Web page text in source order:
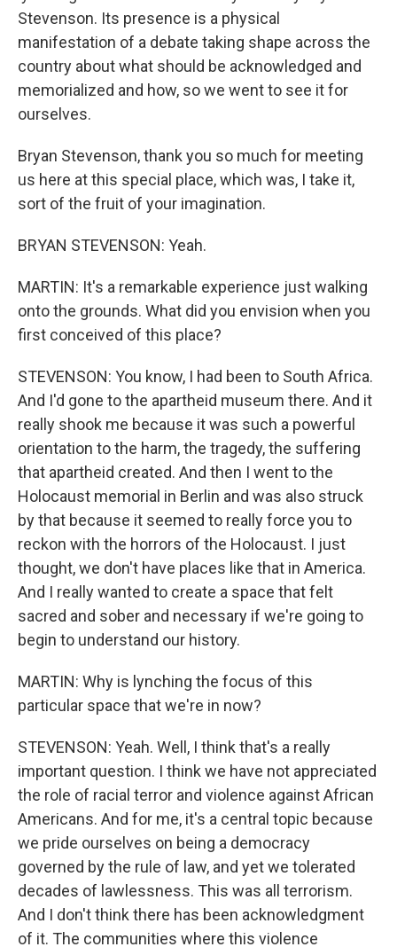
Stevenson. Its presence is a physical
manifestation of a debate taking shape across the
country about what should be acknowledged and
memorialized and how, so we went to see it for
ourselves.
Bryan Stevenson, thank you so much for meeting
us here at this special place, which was, I take it,
sort of the fruit of your imagination.
BRYAN STEVENSON: Yeah.
MARTIN: It's a remarkable experience just walking
onto the grounds. What did you envision when you
first conceived of this place?
STEVENSON: You know, I had been to South Africa.
And I'd gone to the apartheid museum there. And it
really shook me because it was such a powerful
orientation to the harm, the tragedy, the suffering
that apartheid created. And then I went to the
Holocaust memorial in Berlin and was also struck
by that because it seemed to really force you to
reckon with the horrors of the Holocaust. I just
thought, we don't have places like that in America.
And I really wanted to create a space that felt
sacred and sober and necessary if we're going to
begin to understand our history.
MARTIN: Why is lynching the focus of this
particular space that we're in now?
STEVENSON: Yeah. Well, I think that's a really
important question. I think we have not appreciated
the role of racial terror and violence against African
Americans. And for me, it's a central topic because
we pride ourselves on being a democracy
governed by the rule of law, and yet we tolerated
decades of lawlessness. This was all terrorism.
And I don't think there has been acknowledgment
of it. The communities where this violence